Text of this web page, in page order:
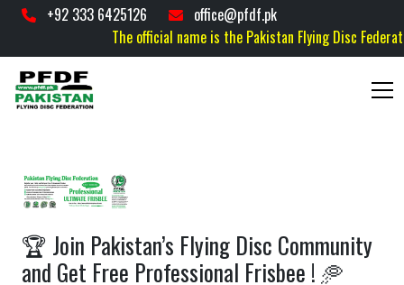
+92 333 6425126
office@pfdf.pk
The official name is the Pakistan Flying Disc
🏆 Join Pakistan’s Flying Disc Community
and Get Free Professional Frisbee ! 🥏